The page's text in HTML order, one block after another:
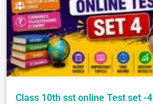
Class 10th sst online Test set -4